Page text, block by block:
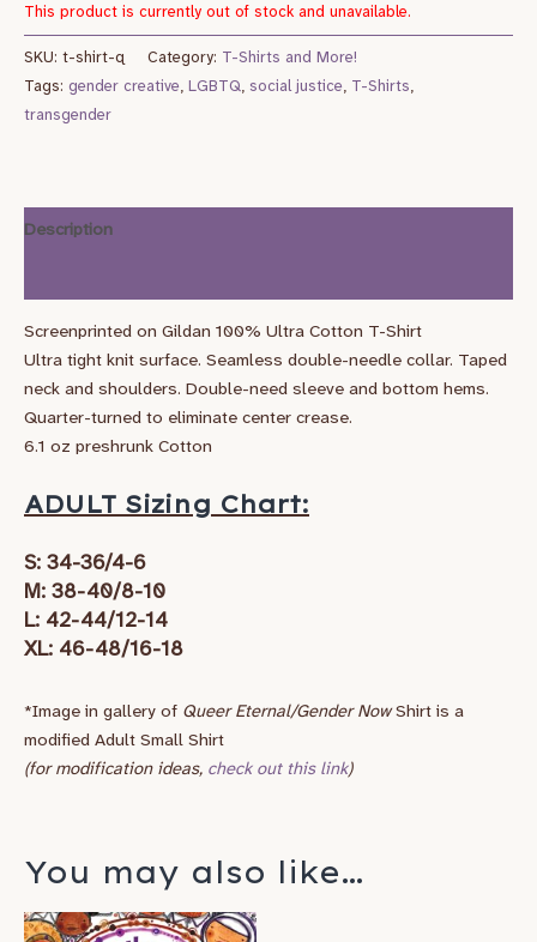
This product is currently out of stock and unavailable.
SKU: t-shirt-q Category: T-Shirts and More!
Tags: gender creative, LGBTQ, social justice, T-Shirts,
transgender
Description
Screenprinted on Gildan 100% Ultra Cotton T-Shirt
Ultra tight knit surface. Seamless double-needle collar. Taped
neck and shoulders. Double-need sleeve and bottom hems.
Quarter-turned to eliminate center crease.
6.1 oz preshrunk Cotton
ADULT Sizing Chart:
S: 34-36/4-6
M: 38-40/8-10
L: 42-44/12-14
XL: 46-48/16-18
*Image in gallery of Queer Eternal/Gender NowShirt is a
modified Adult Small Shirt
(for modification ideas, check out this link)
You may also like…
Price This